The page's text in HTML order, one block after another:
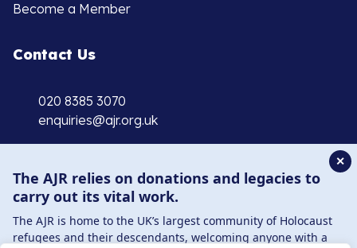
Become a Member
Contact Us
020 8385 3070
enquiries@ajr.org.uk
Privacy Policy
✕
The AJR relies on donations and legacies to
carry out its vital work.
The AJR is home to the UK’s largest community of Holocaust
refugees and their descendants, welcoming anyone with a